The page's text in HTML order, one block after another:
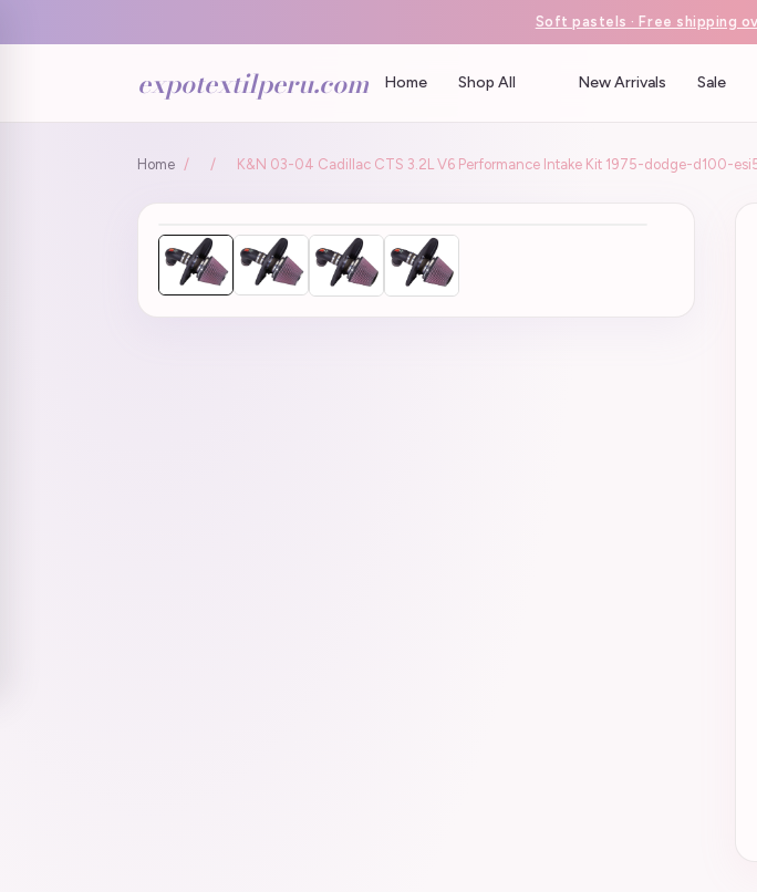
Soft pastels · Free shipping
expotextilperu.com Home Shop All New Arrivals Sale
Home / / K&N 03-04 Cadillac CTS 3.2L V6 Performance Intake Kit 1975-dodge-d100-